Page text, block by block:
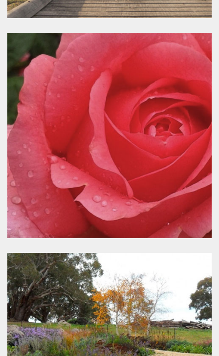
Mrweddings
www.macedonrangesweddings.com.au
Rose Sales Online
www.rosesalesonline.com.au